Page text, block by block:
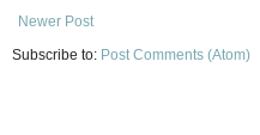
Newer Post
Subscribe to: Post Comments (Atom)